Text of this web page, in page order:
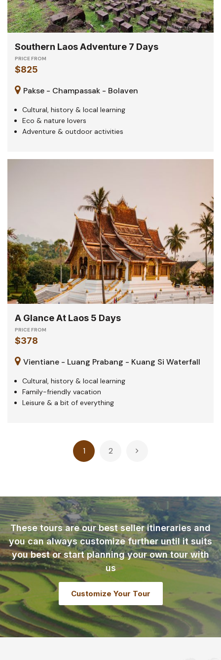
Southern Laos Adventure 7 Days
PRICE FROM
$825
Pakse - Champassak - Bolaven
Cultural, history & local learning
Eco & nature lovers
Adventure & outdoor activities
A Glance At Laos 5 Days
PRICE FROM
$378
Vientiane - Luang Prabang - Kuang Si Waterfall
Cultural, history & local learning
Family-friendly vacation
Leisure & a bit of everything
1 2
These tours are our best seller itineraries and
you can always customize further until it suits
you best or start planning your own tour with
us
Customize Your Tour